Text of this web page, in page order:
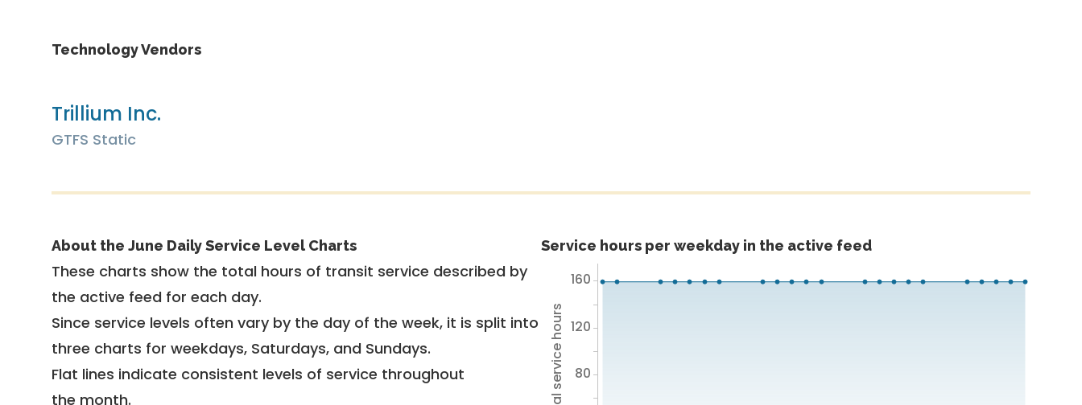
Technology Vendors
Trillium Inc.
GTFS Static
About the June Daily Service Level Charts
These charts show the total hours of transit service described by
the active feed for each day.
Since service levels often vary by the day of the week, it is split into
three charts for weekdays, Saturdays, and Sundays.
Flat lines indicate consistent levels of service throughout
the month.
Service hours per weekday in the active feed
Total service hours 80
120
160